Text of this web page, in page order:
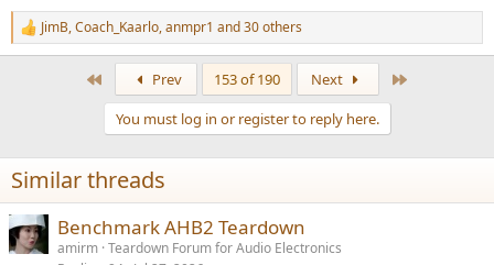
R
e
n
s
:
JimB,Coach_Kaarlo,anmpr1 and 30 others
Prev 153 of 190 Next
You must log in or register to reply here.
Similar threads
Benchmark AHB2 Teardown
amirm Teardown Forum for Audio Electronics